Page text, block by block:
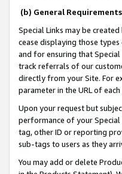
(b) General
Special Links may be
cease displaying those
and for ensuring that
track referrals of our
directly from your Site. For
parameter in the URL of
Upon your request but
performance of your Special
tag, other ID or reporting
sub-tags to users as they
You may add or delete